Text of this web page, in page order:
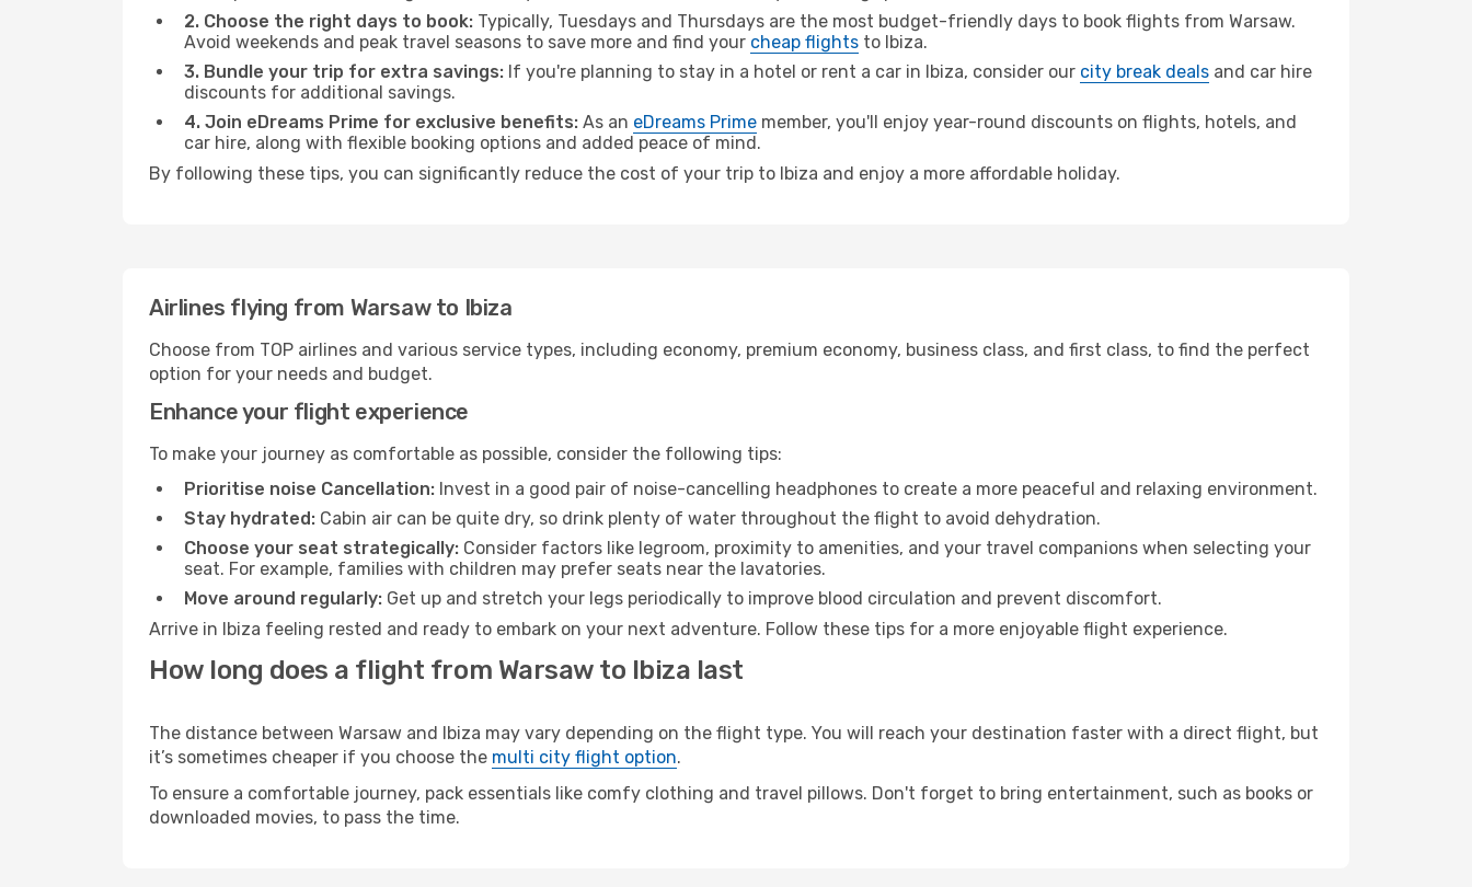
2. Choose the right days to book: Typically, Tuesdays and Thursdays are the most budget-friendly days to book flights from Warsaw.
Avoid weekends and peak travel seasons to save more and find your cheap flights to Ibiza.
3. Bundle your trip for extra savings: If you're planning to stay in a hotel or rent a car in Ibiza, consider our city break deals and car hire
discounts for additional savings.
4. Join eDreams Prime for exclusive benefits: As an eDreams Prime member, you'll enjoy year-round discounts on flights, hotels, and
car hire, along with flexible booking options and added peace of mind.
By following these tips, you can significantly reduce the cost of your trip to Ibiza and enjoy a more affordable holiday.
Airlines flying from Warsaw to Ibiza
Choose from TOP airlines and various service types, including economy, premium economy, business class, and first class, to find the perfect
option for your needs and budget.
Enhance your flight experience
To make your journey as comfortable as possible, consider the following tips:
Prioritise noise Cancellation: Invest in a good pair of noise-cancelling headphones to create a more peaceful and relaxing environment.
Stay hydrated: Cabin air can be quite dry, so drink plenty of water throughout the flight to avoid dehydration.
Choose your seat strategically: Consider factors like legroom, proximity to amenities, and your travel companions when selecting your
seat. For example, families with children may prefer seats near the lavatories.
Move around regularly: Get up and stretch your legs periodically to improve blood circulation and prevent discomfort.
Arrive in Ibiza feeling rested and ready to embark on your next adventure. Follow these tips for a more enjoyable flight experience.
How long does a flight from Warsaw to Ibiza last
The distance between Warsaw and Ibiza may vary depending on the flight type. You will reach your destination faster with a direct flight, but
it’s sometimes cheaper if you choose the multi city flight option.
To ensure a comfortable journey, pack essentials like comfy clothing and travel pillows. Don't forget to bring entertainment, such as books or
downloaded movies, to pass the time.